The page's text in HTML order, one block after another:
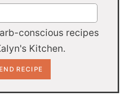
conscious recipes
Kitchen.